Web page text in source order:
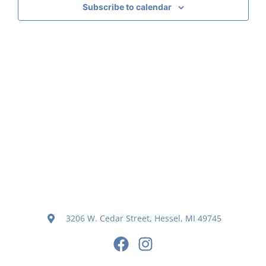
Subscribe to calendar
3206 W. Cedar Street, Hessel, MI 49745